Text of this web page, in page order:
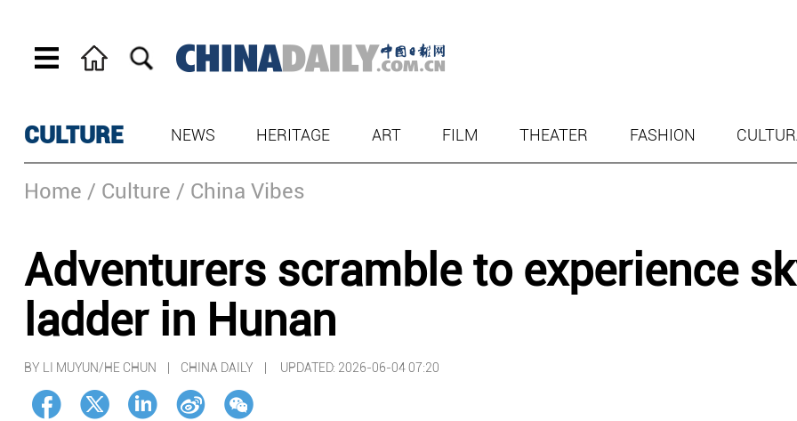
CULTURE NEWS HERITAGE ART FILM THEATER FASHION
Home / Culture / China Vibes
Adventurers scramble to experience
ladder in Hunan
BY LI MUYUN/HE CHUN | CHINA DAILY | UPDATED: 2026-06-04 07:20